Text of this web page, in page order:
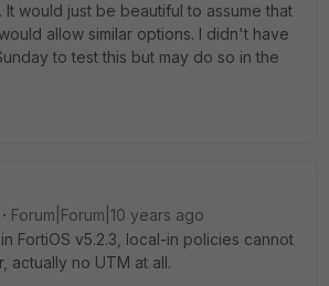
It would just be beautiful to assume that
allow similar options. I didn't have
to test this but may do so in the
Forum|Forum|10 years ago
FortiOS v5.2.3, local-in policies cannot
actually no UTM at all.